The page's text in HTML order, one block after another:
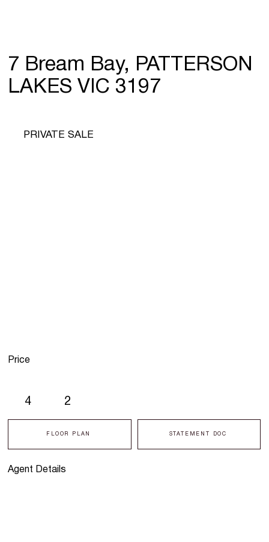
7 Bream Bay, PATTERSON
LAKES VIC 3197
Agent Details
4 2
FLOOR PLAN STATEMENT DOC
PRIVATE SALE
Price